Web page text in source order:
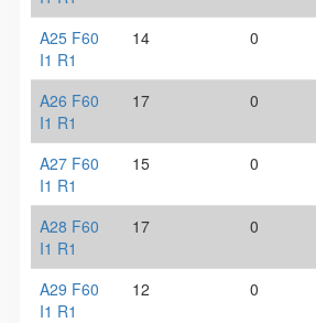
A25 F60
I1 R1
14 0
A26 F60
I1 R1
17 0
A27 F60
I1 R1
15 0
A28 F60
I1 R1
17 0
A29 F60
I1 R1
12 0